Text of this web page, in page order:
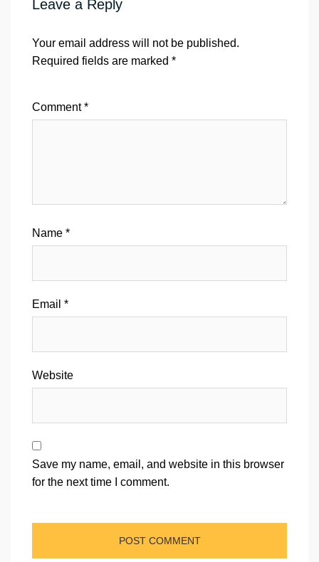
Leave a Reply
Your email address will not be published.
Required fields are marked *
Comment*
Name *
Email *
Website
Save my name, email, and website in this browser
for the next time I comment.